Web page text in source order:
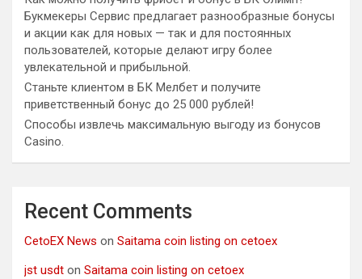
Букмекеры Сервис предлагает разнообразные бонусы
и акции как для новых — так и для постоянных
пользователей, которые делают игру более
увлекательной и прибыльной.
Станьте клиентом в БК Мелбет и получите
приветственный бонус до 25 000 рублей!
Способы извлечь максимальную выгоду из бонусов
Casino.
Recent Comments
CetoEX News on Saitama coin listing on cetoex
jst usdt on Saitama coin listing on cetoex